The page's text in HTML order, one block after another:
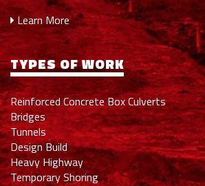
Learn More
TYPES OF WORK
Reinforced Concrete Box Culverts
Bridges
Tunnels
Design Build
Heavy Highway
Temporary Shoring